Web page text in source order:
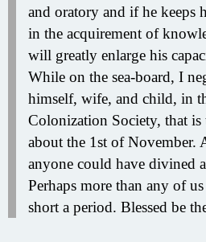
and oratory and if he keeps
in the acquirement of
will greatly enlarge his
While on the sea-board, I
himself, wife, and child, in
Colonization Society, that is
about the 1st of November.
anyone could have divined
Perhaps more than any of
short a period. Blessed be